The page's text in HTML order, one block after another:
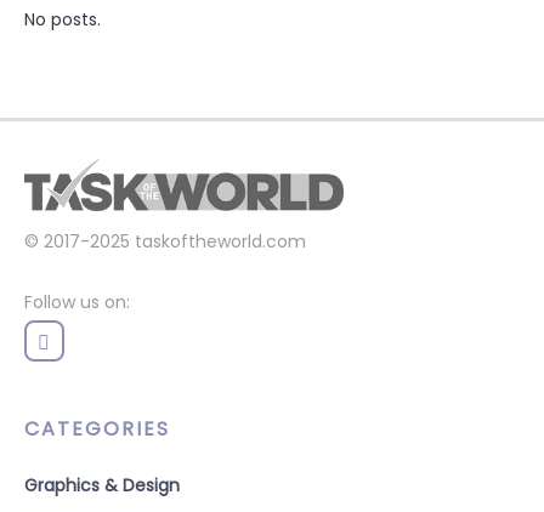
No posts.
© 2017-2025 taskoftheworld.com
Follow us on:
CATEGORIES
Graphics & Design